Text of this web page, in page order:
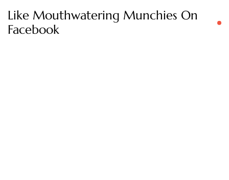
Like Mouthwatering Munchies On
Facebook